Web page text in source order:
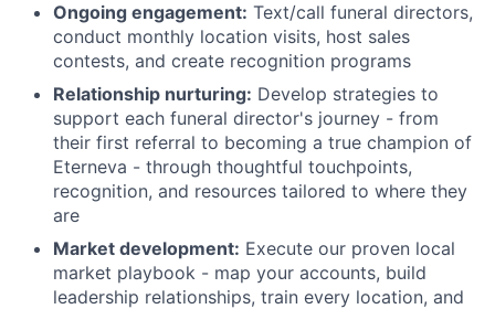
Ongoing engagement: Text/call funeral directors,
conduct monthly location visits, host sales
contests, and create recognition programs
Relationship nurturing: Develop strategies to
support each funeral director's journey - from
their first referral to becoming a true champion of
Eterneva - through thoughtful touchpoints,
recognition, and resources tailored to where they
are
Market development: Execute our proven local
market playbook - map your accounts, build
leadership relationships, train every location, and